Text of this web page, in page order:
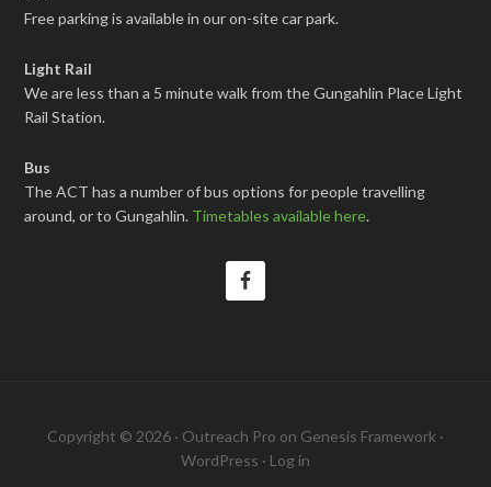
Free parking is available in our on-site car park.
Light Rail
We are less than a 5 minute walk from the Gungahlin Place Light
Rail Station.
Bus
The ACT has a number of bus options for people travelling
around, or to Gungahlin. Timetables available here.
Copyright © 2026 · Outreach Pro on Genesis Framework ·
WordPress · Log in